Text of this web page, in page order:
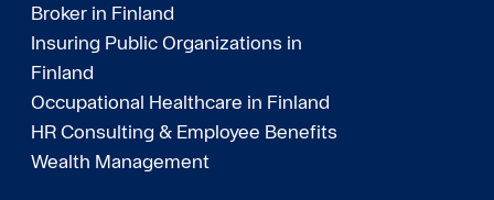
Broker in Finland
Insuring Public Organizations in
Finland
Occupational Healthcare in Finland
HR Consulting & Employee Benefits
Wealth Management